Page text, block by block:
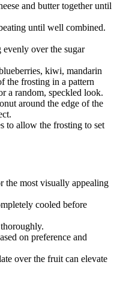
and butter together until
until well combined.
evenly over the sugar
kiwi, mandarin
the frosting in a pattern
a random, speckled look.
around the edge of the
to allow the frosting to set
the most visually appealing
cooled before
on preference and
over the fruit can elevate